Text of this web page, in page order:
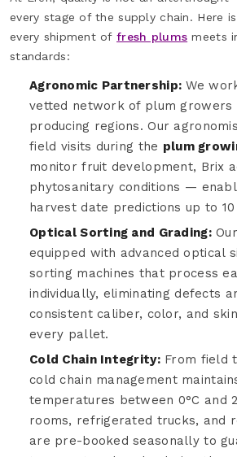
every stage of the supply chain. Here
every shipment offresh plums meets
standards:
Agronomic Partnership: We
vetted network of plum growers
producing regions. Our
field visits during the plum
monitor fruit development, Brix
phytosanitary conditions —
harvest date predictions up to 10
Optical Sorting and Grading:
equipped with advanced optical
sorting machines that process
individually, eliminating defects
consistent caliber, color, and
every pallet.
Cold Chain Integrity:From field
cold chain management
temperatures between 0°C and
rooms, refrigerated trucks, and
are pre-booked seasonally to